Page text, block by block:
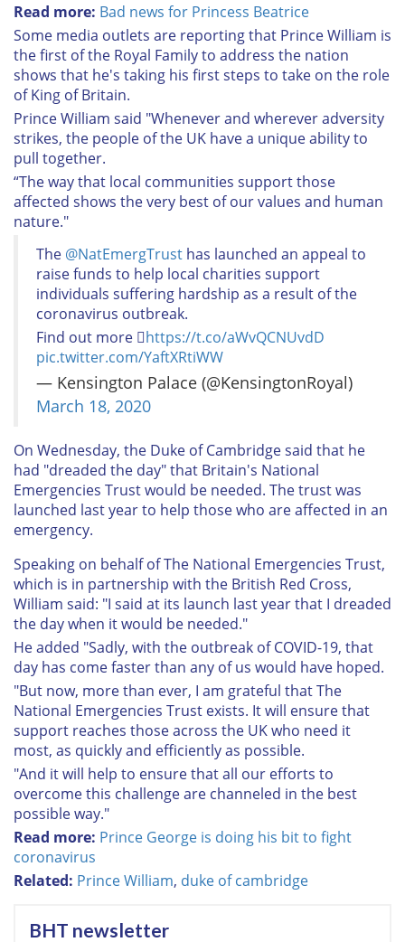
Read more: Bad news for Princess Beatrice
Some media outlets are reporting that Prince William is
the first of the Royal Family to address the nation
shows that he's taking his first steps to take on the role
of King of Britain.
Prince William said "Whenever and wherever adversity
strikes, the people of the UK have a unique ability to
pull together.
“The way that local communities support those
affected shows the very best of our values and human
nature."
The @NatEmergTrust has launched an appeal to
raise funds to help local charities support
individuals suffering hardship as a result of the
coronavirus outbreak.
Find out more https://t.co/aWvQCNUvdD
pic.twitter.com/YaftXRtiWW
— Kensington Palace (@KensingtonRoyal)
March 18, 2020
On Wednesday, the Duke of Cambridge said that he
had "dreaded the day" that Britain's National
Emergencies Trust would be needed. The trust was
launched last year to help those who are affected in an
emergency.
Speaking on behalf of The National Emergencies Trust,
which is in partnership with the British Red Cross,
William said: "I said at its launch last year that I dreaded
the day when it would be needed."
He added "Sadly, with the outbreak of COVID-19, that
day has come faster than any of us would have hoped.
"But now, more than ever, I am grateful that The
National Emergencies Trust exists. It will ensure that
support reaches those across the UK who need it
most, as quickly and efficiently as possible.
"And it will help to ensure that all our efforts to
overcome this challenge are channeled in the best
possible way."
Read more: Prince George is doing his bit to fight
coronavirus
Related: Prince William, duke of cambridge
BHT newsletter